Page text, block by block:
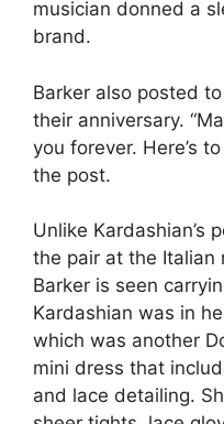
musician donned a
brand.
Barker also posted
their anniversary.
you forever. Here’s
the post.
Unlike Kardashian’s
the pair at the Italian
Barker is seen
Kardashian was in
which was another
mini dress that
and lace detailing.